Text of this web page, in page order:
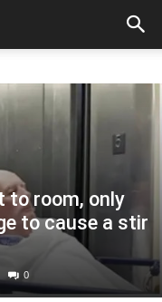
to room, only
to cause a stir
0